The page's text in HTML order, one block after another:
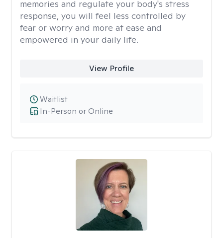
memories and regulate your body's stress
response, you will feel less controlled by
fear or worry and more at ease and
empowered in your daily life.
View Profile
In-Person or Online
Waitlist